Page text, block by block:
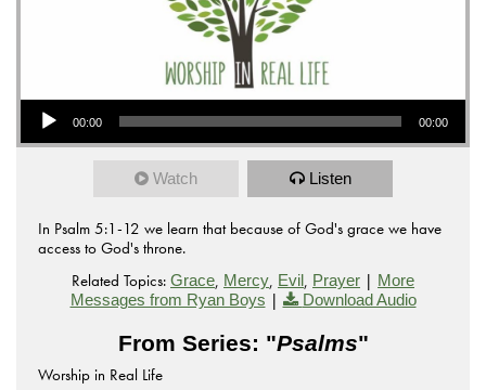
Audio Player
00:00 00:00
Watch Listen
In Psalm 5:1-12 we learn that because of God's grace we have
access to God's throne.
Related Topics: Grace, Mercy, Evil, Prayer | More
Messages from Ryan Boys | Download Audio
From Series: "Psalms"
Worship in Real Life